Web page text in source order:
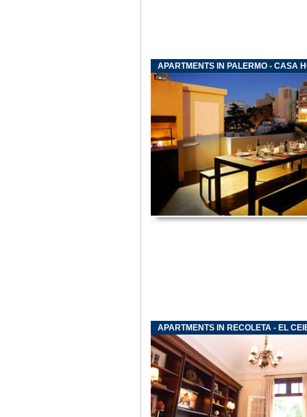
APARTMENTS IN PALERMO - CASA
APARTMENTS IN RECOLETA - EL